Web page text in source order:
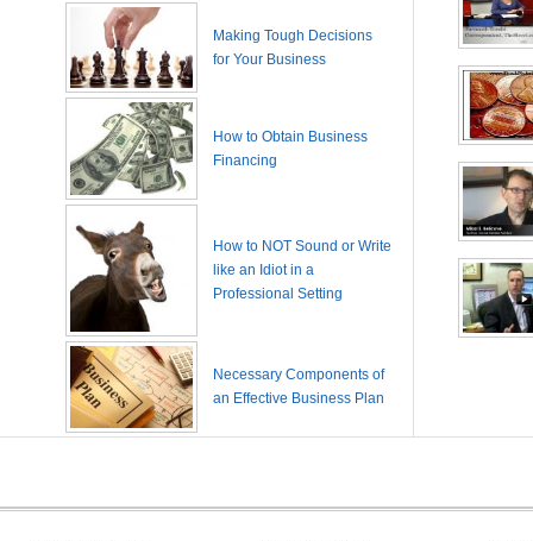
Making Tough Decisions
for Your Business
How to Obtain Business
Financing
How to NOT Sound or Write
like an Idiot in a
Professional Setting
Necessary Components of
an Effective Business Plan